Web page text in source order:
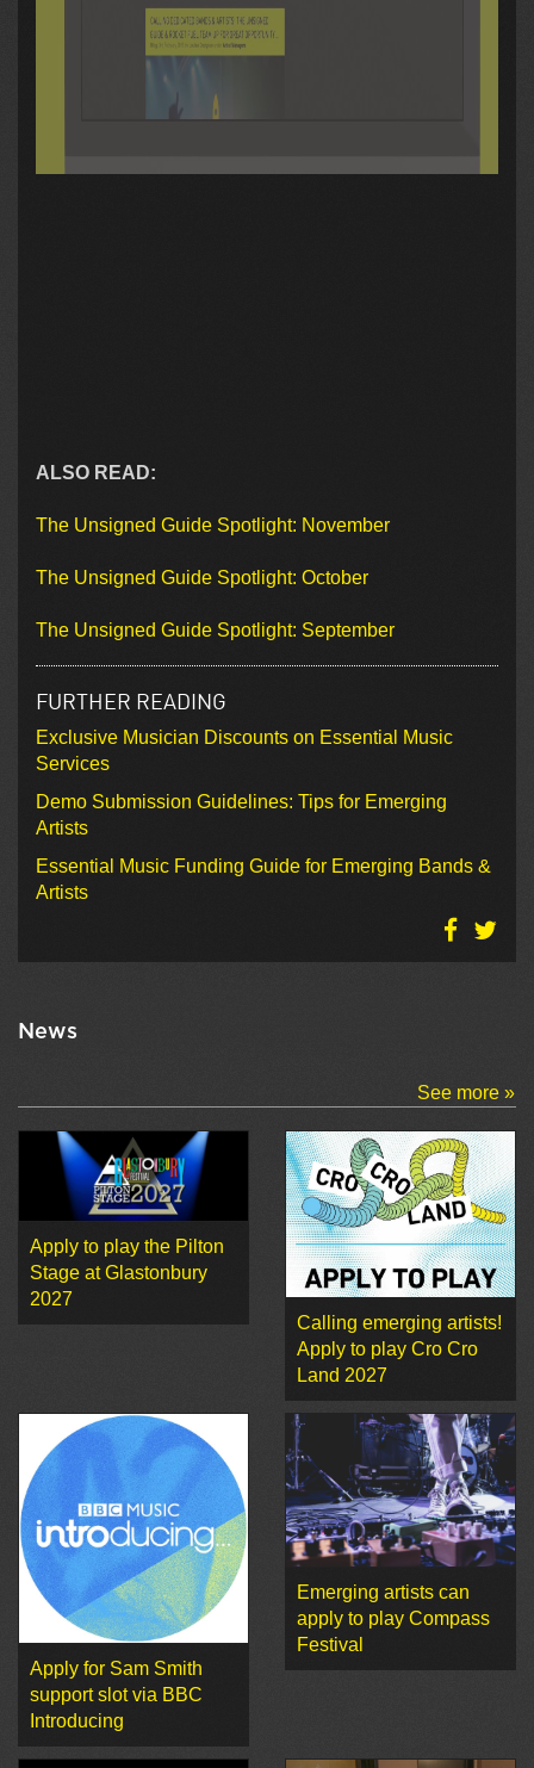
ALSO READ:
The Unsigned Guide Spotlight: November
The Unsigned Guide Spotlight: October
The Unsigned Guide Spotlight: September
FURTHER READING
Exclusive Musician Discounts on Essential Music
Services
Demo Submission Guidelines: Tips for Emerging
Artists
Essential Music Funding Guide for Emerging Bands &
Artists
News
See more »
Apply to play the Pilton
Stage at Glastonbury
2027
Calling emerging artists!
Apply to play Cro Cro
Land 2027
Apply for Sam Smith
support slot via BBC
Introducing
Emerging artists can
apply to play Compass
Festival